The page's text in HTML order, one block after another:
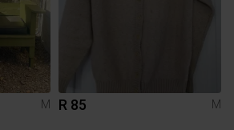
M
R 85 M